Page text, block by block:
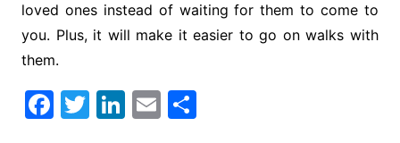
loved ones instead of waiting for them to come to
you. Plus, it will make it easier to go on walks with
them.
F T Li E S